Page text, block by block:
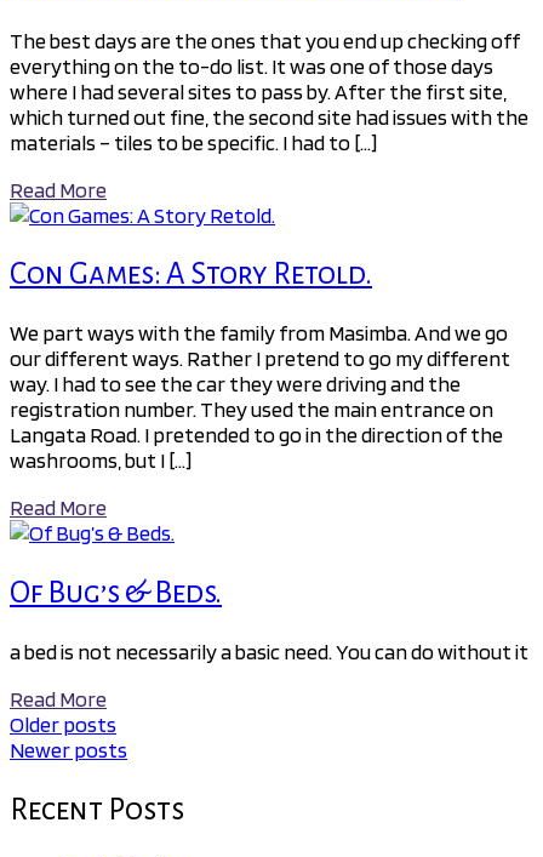
The best days are the ones that you end up checking off
everything on the to-do list. It was one of those days
where I had several sites to pass by. After the first site,
which turned out fine, the second site had issues with the
materials – tiles to be specific. I had to […]
Read More
Con Games: A Story Retold.
We part ways with the family from Masimba. And we go
our different ways. Rather I pretend to go my different
way. I had to see the car they were driving and the
registration number. They used the main entrance on
Langata Road. I pretended to go in the direction of the
washrooms, but I […]
Read More
Of Bug’s & Beds.
a bed is not necessarily a basic need. You can do without it
Read More
Posts
navigation
Older posts
Newer posts
Recent Posts